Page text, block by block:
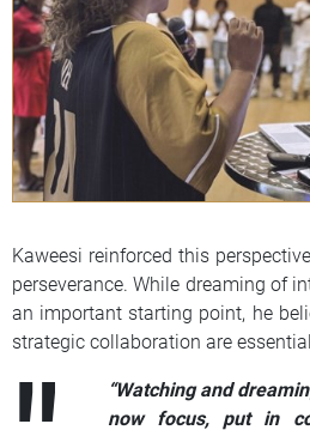
Kaweesi reinforced this
perseverance. While dreaming of
an important starting point, he
strategic collaboration are
“Watching and
now focus, put in